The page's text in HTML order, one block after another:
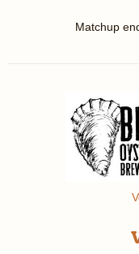
Matchup